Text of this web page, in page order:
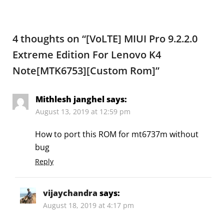
4 thoughts on “[VoLTE] MIUI Pro 9.2.2.0
Extreme Edition For Lenovo K4
Note[MTK6753][Custom Rom]”
Mithlesh janghelsays:
August 13, 2019 at 12:59 pm
How to port this ROM for mt6737m without
bug
Reply
vijaychandra says:
August 18, 2019 at 4:17 pm